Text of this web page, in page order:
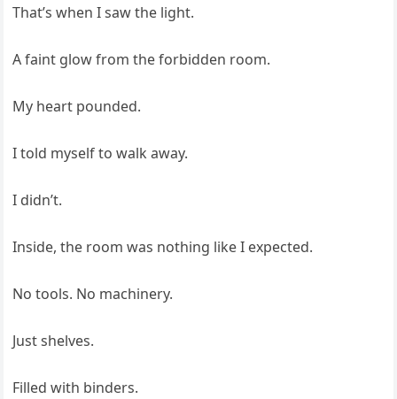
That’s when I saw the light.
A faint glow from the forbidden room.
My heart pounded.
I told myself to walk away.
I didn’t.
Inside, the room was nothing like I expected.
No tools. No machinery.
Just shelves.
Filled with binders.